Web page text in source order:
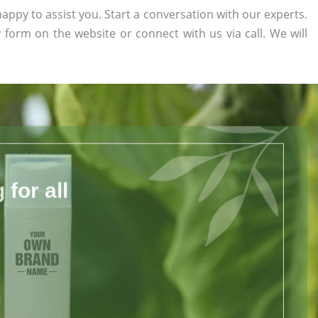
to assist you. Start a conversation with our experts.
on the website or connect with us via call. We will
for all